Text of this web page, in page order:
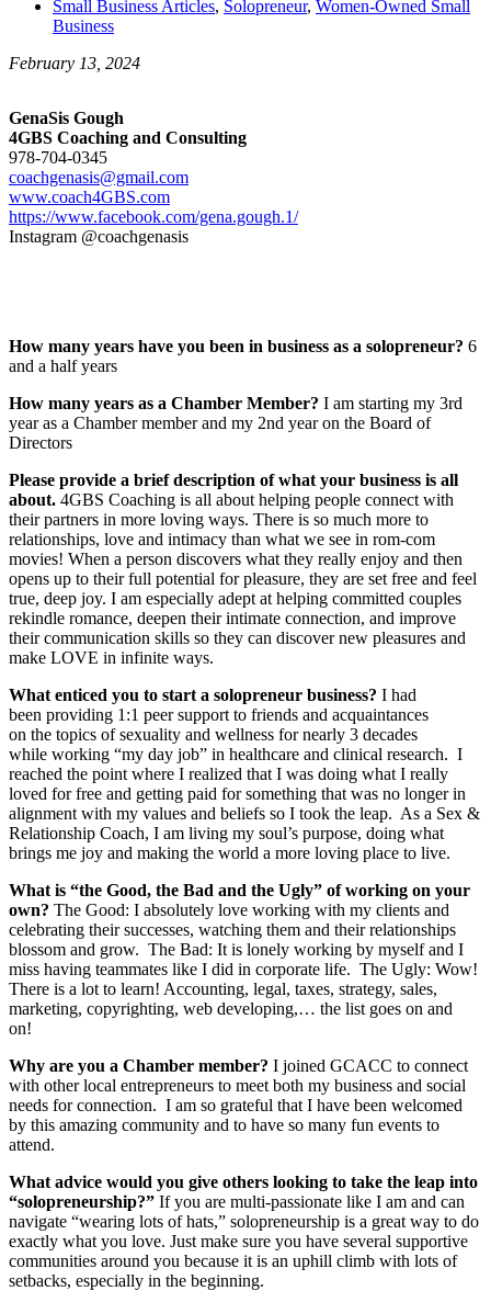
Small Business Articles, Solopreneur, Women-Owned Small
Business
February 13, 2024
GenaSis Gough
4GBS Coaching and Consulting
978-704-0345
coachgenasis@gmail.com
www.coach4GBS.com
https://www.facebook.com/gena.gough.1/
Instagram @coachgenasis
How many years have you been in business as a solopreneur? 6
and a half years
How many years as a Chamber Member? I am starting my 3rd
year as a Chamber member and my 2nd year on the Board of
Directors
Please provide a brief description of what your business is all
about. 4GBS Coaching is all about helping people connect with
their partners in more loving ways. There is so much more to
relationships, love and intimacy than what we see in rom-com
movies! When a person discovers what they really enjoy and then
opens up to their full potential for pleasure, they are set free and feel
true, deep joy. I am especially adept at helping committed couples
rekindle romance, deepen their intimate connection, and improve
their communication skills so they can discover new pleasures and
make LOVE in infinite ways.
What enticed you to start a solopreneur business? I had
been providing 1:1 peer support to friends and acquaintances
on the topics of sexuality and wellness for nearly 3 decades
while working “my day job” in healthcare and clinical research. I
reached the point where I realized that I was doing what I really
loved for free and getting paid for something that was no longer in
alignment with my values and beliefs so I took the leap. As a Sex &
Relationship Coach, I am living my soul’s purpose, doing what
brings me joy and making the world a more loving place to live.
What is “the Good, the Bad and the Ugly” of working on your
own? The Good: I absolutely love working with my clients and
celebrating their successes, watching them and their relationships
blossom and grow. The Bad: It is lonely working by myself and I
miss having teammates like I did in corporate life. The Ugly: Wow!
There is a lot to learn! Accounting, legal, taxes, strategy, sales,
marketing, copyrighting, web developing,… the list goes on and
on!
Why are you a Chamber member? I joined GCACC to connect
with other local entrepreneurs to meet both my business and social
needs for connection. I am so grateful that I have been welcomed
by this amazing community and to have so many fun events to
attend.
What advice would you give others looking to take the leap into
“solopreneurship?” If you are multi-passionate like I am and can
navigate “wearing lots of hats,” solopreneurship is a great way to do
exactly what you love. Just make sure you have several supportive
communities around you because it is an uphill climb with lots of
setbacks, especially in the beginning.